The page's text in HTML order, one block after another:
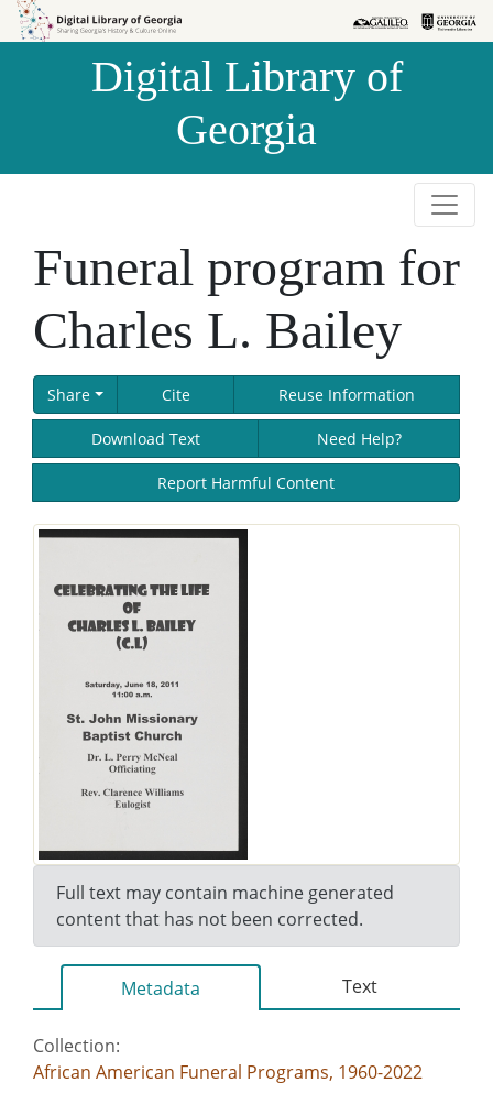
Skip to
Skip to
Digital Library of
Georgia
Funeral program for
Charles L. Bailey
Share Cite Reuse Information
Download Text Need Help?
Report Harmful Content
Full text may contain machine generated
content that has not been corrected.
Metadata Text
Collection:
African American Funeral Programs, 1960-2022